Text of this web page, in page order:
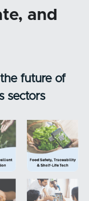
and
future of
sectors